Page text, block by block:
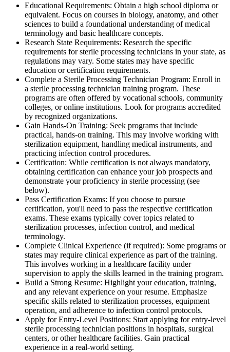
Educational Requirements: Obtain a high school diploma or
equivalent. Focus on courses in biology, anatomy, and other
sciences to build a foundational understanding of medical
terminology and basic healthcare concepts.
Research State Requirements: Research the specific
requirements for sterile processing technicians in your state, as
regulations may vary. Some states may have specific
education or certification requirements.
Complete a Sterile Processing Technician Program: Enroll in
a sterile processing technician training program. These
programs are often offered by vocational schools, community
colleges, or online institutions. Look for programs accredited
by recognized organizations.
Gain Hands-On Training: Seek programs that include
practical, hands-on training. This may involve working with
sterilization equipment, handling medical instruments, and
practicing infection control procedures.
Certification: While certification is not always mandatory,
obtaining certification can enhance your job prospects and
demonstrate your proficiency in sterile processing (see
below).
Pass Certification Exams: If you choose to pursue
certification, you'll need to pass the respective certification
exams. These exams typically cover topics related to
sterilization processes, infection control, and medical
terminology.
Complete Clinical Experience (if required): Some programs or
states may require clinical experience as part of the training.
This involves working in a healthcare facility under
supervision to apply the skills learned in the training program.
Build a Strong Resume: Highlight your education, training,
and any relevant experience on your resume. Emphasize
specific skills related to sterilization processes, equipment
operation, and adherence to infection control protocols.
Apply for Entry-Level Positions: Start applying for entry-level
sterile processing technician positions in hospitals, surgical
centers, or other healthcare facilities. Gain practical
experience in a real-world setting.